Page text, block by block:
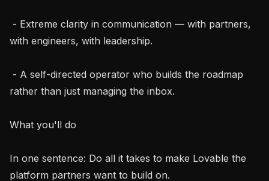
with engineers, with leadership.
rather than just managing the inbox.
What you'll do
In one sentence: Do all it takes to make Lovable the
platform partners want to build on.